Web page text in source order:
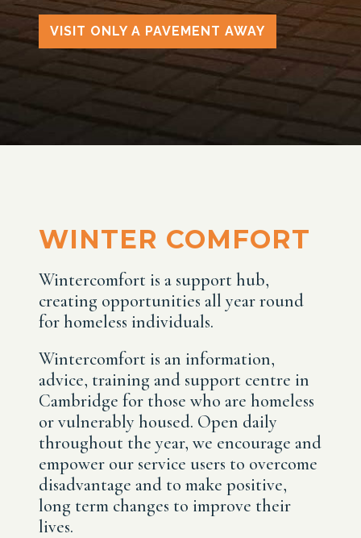
VISIT ONLY A PAVEMENT AWAY
WINTER COMFORT
Wintercomfort is a support hub,
creating opportunities all year round
for homeless individuals.
Wintercomfort is an information,
advice, training and support centre in
Cambridge for those who are homeless
or vulnerably housed. Open daily
throughout the year, we encourage and
empower our service users to overcome
disadvantage and to make positive,
long term changes to improve their
lives.